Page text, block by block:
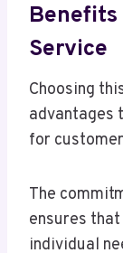
Benefits
Service
Choosing
advantages
for
The
ensures
individual